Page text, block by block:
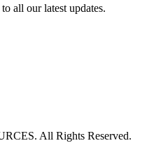
all our latest updates.
All Rights Reserved.